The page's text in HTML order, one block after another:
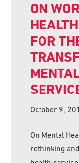
ON
FOR
October 9,
On Mental
rethinking